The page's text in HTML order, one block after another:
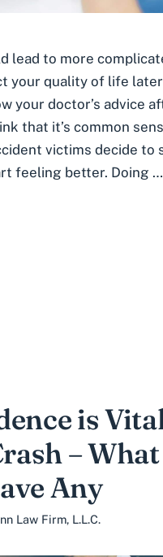
lead to more
your quality of life
your doctor’s advice
that it’s common
victims decide to
feeling better. Doing …
is
–
Any
Law Firm, L.L.C.